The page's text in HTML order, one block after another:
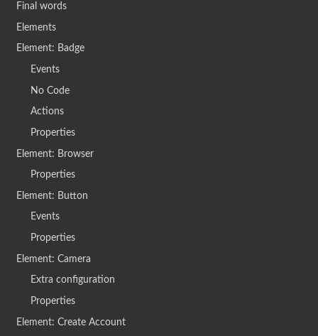
Final words
Elements
Element: Badge
Events
No Code
Actions
Properties
Element: Browser
Properties
Element: Button
Events
Properties
Element: Camera
Extra configuration
Properties
Element: Create Account